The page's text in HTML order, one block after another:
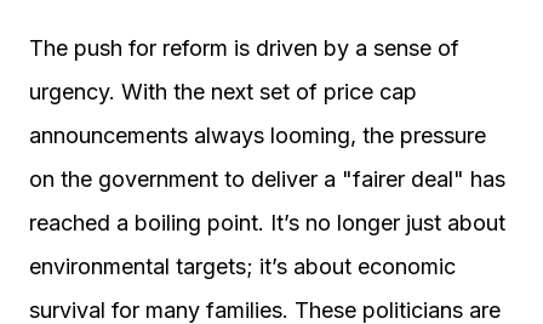
The push for reform is driven by a sense of
urgency. With the next set of price cap
announcements always looming, the pressure
on the government to deliver a "fairer deal" has
reached a boiling point. It’s no longer just about
environmental targets; it’s about economic
survival for many families. These politicians are